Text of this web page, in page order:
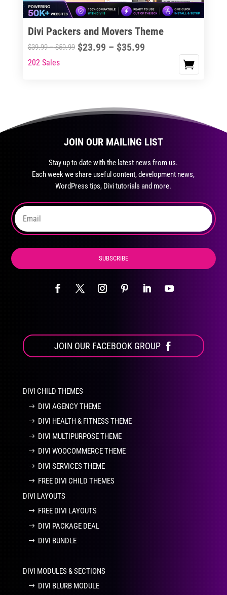
on
product
page
Divi Packers and Movers Theme
$39.99–$59.99Price
$23.99 – $35.99Price
This
variants.
The
the
product
page
202 Sales
JOIN OUR MAILING LIST
Stay up to date with the latest news from us.
Each week we share useful content, development news,
WordPress tips, Divi tutorials and more.
SUBSCRIBE
JOIN OUR FACEBOOK GROUP
DIVI CHILD THEMES
DIVI AGENCY THEME
DIVI HEALTH & FITNESS THEME
DIVI MULTIPURPOSE THEME
DIVI WOOCOMMERCE THEME
DIVI SERVICES THEME
FREE DIVI CHILD THEMES
DIVI LAYOUTS
FREE DIVI LAYOUTS
DIVI PACKAGE DEAL
DIVI BUNDLE
DIVI MODULES & SECTIONS
DIVI BLURB MODULE